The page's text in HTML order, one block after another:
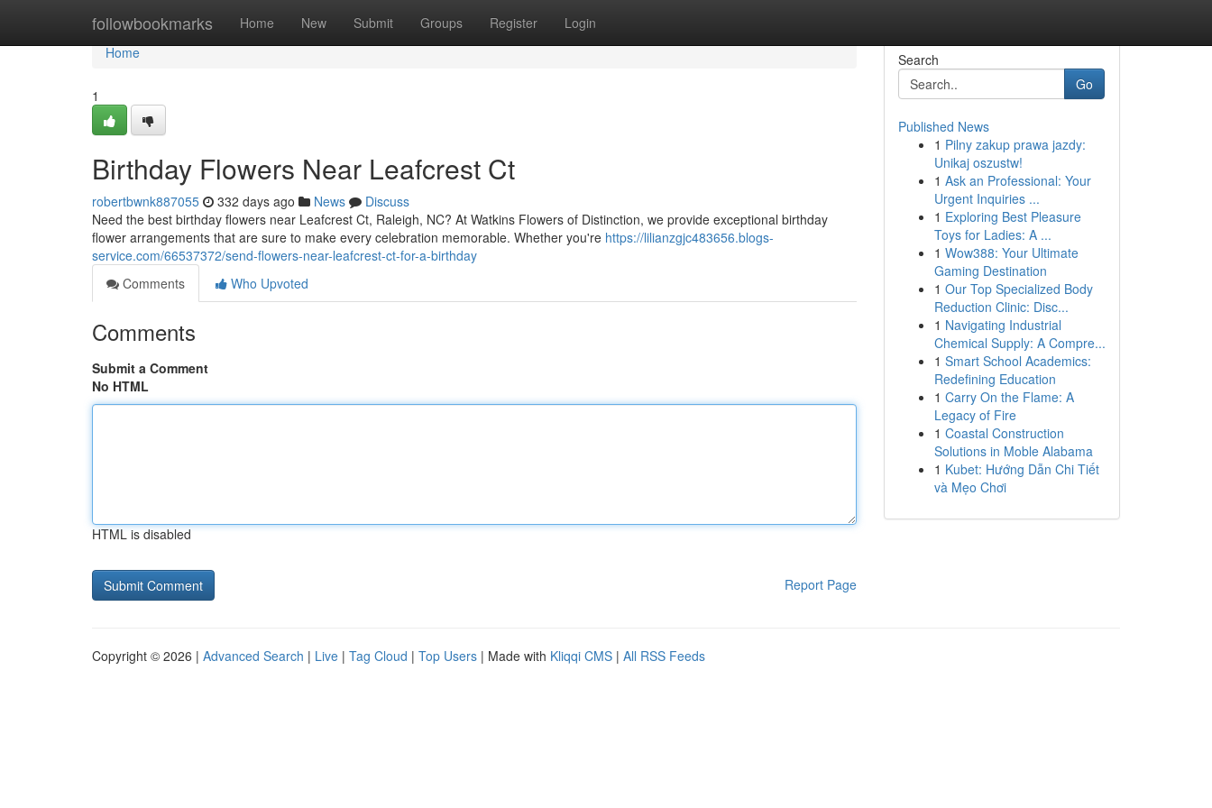
followbookmarks Home New Submit Groups Register Login
Home
Home
1
Birthday Flowers Near Leafcrest Ct
robertbwnk887055 332 days ago News
Discuss
Need the best birthday flowers near Leafcrest Ct, Raleigh, NC? At Watkins Flowers of Distinction, we provide exceptional birthday
flower arrangements that are sure to make every celebration memorable. Whether you're https://lilianzgjc483656.blogs-
service.com/66537372/send-flowers-near-leafcrest-ct-for-a-birthday
Comments
Who Upvoted
Comments
Submit a Comment
No HTML
HTML is disabled
Report Page
Search
Go
Published News
1 Pilny zakup prawa jazdy:
Unikaj oszustw!
1 Ask an Professional: Your
Urgent Inquiries ...
1 Exploring Best Pleasure
Toys for Ladies: A ...
1 Wow388: Your Ultimate
Gaming Destination
1 Our Top Specialized Body
Reduction Clinic: Disc...
1 Navigating Industrial
Chemical Supply: A Compre...
1 Smart School Academics:
Redefining Education
1 Carry On the Flame: A
Legacy of Fire
1 Coastal Construction
Solutions in Moble Alabama
1 Kubet: Hướng Dẫn Chi Tiết
và Mẹo Chơi
Copyright © 2026 | Advanced Search | Live | Tag Cloud | Top Users | Made with Kliqqi CMS | All RSS Feeds